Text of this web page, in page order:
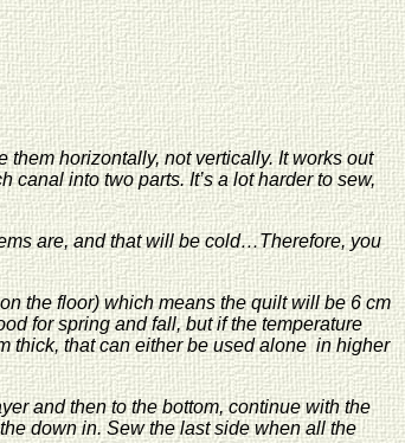
them horizontally, not vertically. It works out
canal into two parts. It’s a lot harder to sew,
are, and that will be cold…Therefore, you
the floor) which means the quilt will be 6 cm
for spring and fall, but if the temperature
thick, that can either be used alone in higher
and then to the bottom, continue with the
down in. Sew the last side when all the